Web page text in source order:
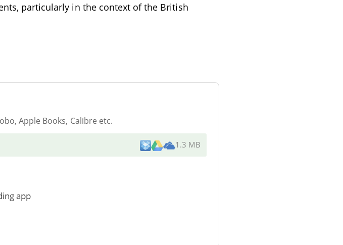
particularly in the context of the British
Apple Books, Calibre etc.
1.3 MB
app